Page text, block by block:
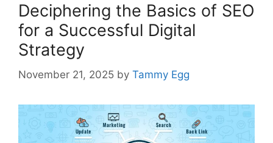
Deciphering the Basics of SEO
for a Successful Digital
Strategy
November 21, 2025 by Tammy Egg